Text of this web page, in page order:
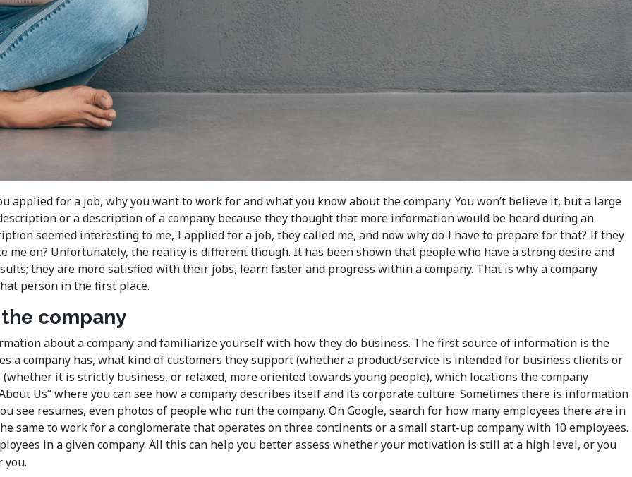
applied for a job, why you want to work for and what you know about the company. You won’t believe it, but a large
or a description of a company because they thought that more information would be heard during an
seemed interesting to me, I applied for a job, they called me, and now why do I have to prepare for that? If they
me on? Unfortunately, the reality is different though. It has been shown that people who have a strong desire and
they are more satisfied with their jobs, learn faster and progress within a company. That is why a company
person in the first place.
company
about a company and familiarize yourself with how they do business. The first source of information is the
a company has, what kind of customers they support (whether a product/service is intended for business clients or
it is strictly business, or relaxed, more oriented towards young people), which locations the company
Us” where you can see how a company describes itself and its corporate culture. Sometimes there is information
see resumes, even photos of people who run the company. On Google, search for how many employees there are in
same to work for a conglomerate that operates on three continents or a small start-up company with 10 employees.
in a given company. All this can help you better assess whether your motivation is still at a high level, or you
you.